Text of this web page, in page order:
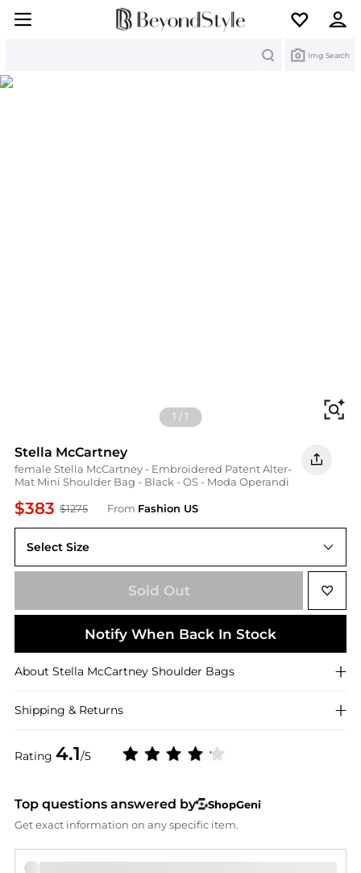
Img Search
1 /1
Stella McCartney
female Stella McCartney - Embroidered Patent Alter-
Mat Mini Shoulder Bag - Black - OS - Moda Operandi
$383 $1275 From Fashion US
Rating 4.1/5
Select Size
UNIVERSAL OS
Sold Out
Notify When Back In Stock
About Stella McCartney Shoulder Bags
Shipping & Returns
Top questions answered by
ShopGeni
Get exact information on any specific item.